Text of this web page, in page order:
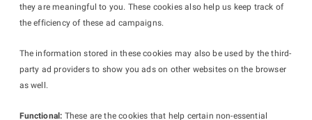
they are meaningful to you. These cookies also help us keep track of
the efficiency of these ad campaigns.
The information stored in these cookies may also be used by the third-
party ad providers to show you ads on other websites on the browser
as well.
Functional: These are the cookies that help certain non-essential